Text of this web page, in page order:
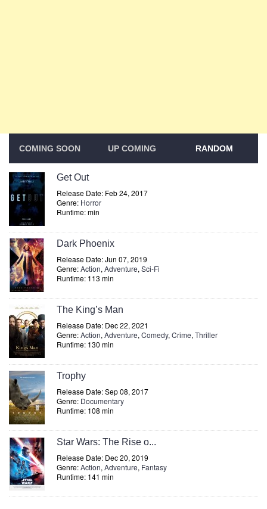
COMING SOON UP COMING RANDOM
Get Out
Release Date: Feb 24, 2017
Genre: Horror
Runtime: min
Dark Phoenix
Release Date: Jun 07, 2019
Genre:Action, Adventure, Sci-Fi
Runtime: 113 min
The King’s Man
Release Date: Dec 22, 2021
Genre:Action, Adventure, Comedy, Crime, Thriller
Runtime: 130 min
Trophy
Release Date: Sep 08, 2017
Genre: Documentary
Runtime: 108 min
Star Wars: The Rise o...
Release Date: Dec 20, 2019
Genre:Action, Adventure, Fantasy
Runtime: 141 min